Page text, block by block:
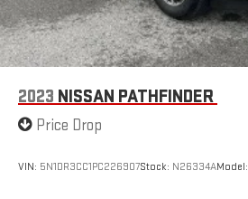
2023 NISSAN PATHFINDER
Price Drop
VIN: 5N1DR3CC1PC226907Stock: N26334AModel: